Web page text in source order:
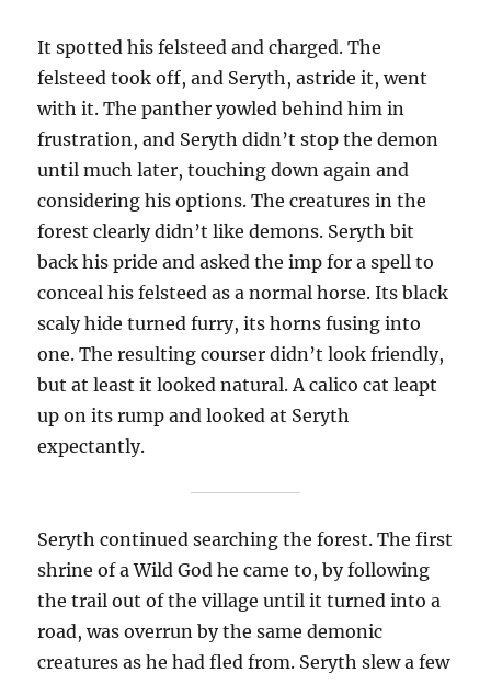
It spotted his felsteed and charged. The
felsteed took off, and Seryth, astride it, went
with it. The panther yowled behind him in
frustration, and Seryth didn’t stop the demon
until much later, touching down again and
considering his options. The creatures in the
forest clearly didn’t like demons. Seryth bit
back his pride and asked the imp for a spell to
conceal his felsteed as a normal horse. Its black
scaly hide turned furry, its horns fusing into
one. The resulting courser didn’t look friendly,
but at least it looked natural. A calico cat leapt
up on its rump and looked at Seryth
expectantly.
Seryth continued searching the forest. The first
shrine of a Wild God he came to, by following
the trail out of the village until it turned into a
road, was overrun by the same demonic
creatures as he had fled from. Seryth slew a few